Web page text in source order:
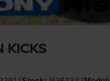
KICKS